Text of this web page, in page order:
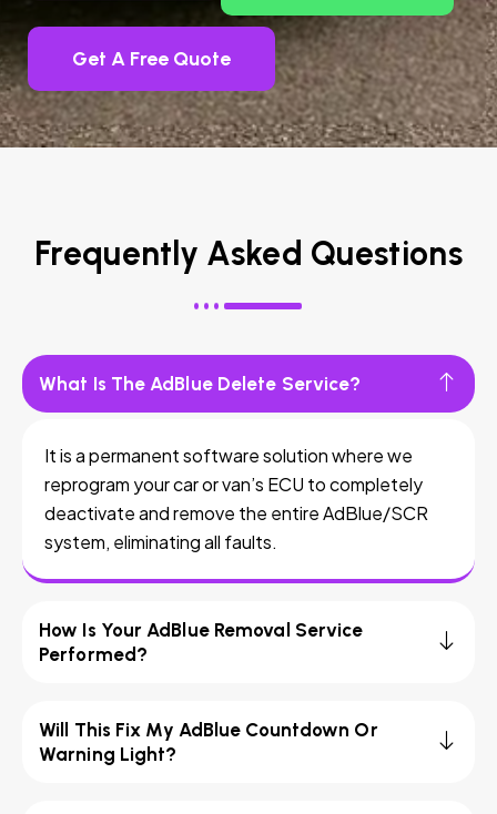
Get A Free Quote
Frequently Asked Questions
What Is The AdBlue Delete Service?
It is a permanent software solution where we
reprogram your car or van’s ECU to completely
deactivate and remove the entire AdBlue/SCR
system, eliminating all faults.
How Is Your AdBlue Removal Service
Performed?
Will This Fix My AdBlue Countdown Or
Warning Light?